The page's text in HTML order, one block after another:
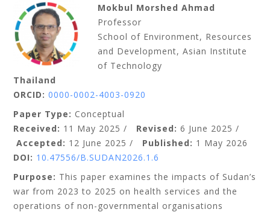
Mokbul Morshed Ahmad
Professor
School of Environment, Resources
and Development, Asian Institute
of Technology
Thailand
ORCID: 0000-0002-4003-0920
Paper Type: Conceptual
Received: 11 May 2025 / Revised: 6 June 2025 /
Accepted: 1 2 June 2025 / Published: 1 May 2026
DOI: 10.47556/B.SUDAN2026.1.6
Purpose: This paper examines the impacts of Sudan’s
war from 2023 to 2025 on health services and the
operations of non-governmental organisations